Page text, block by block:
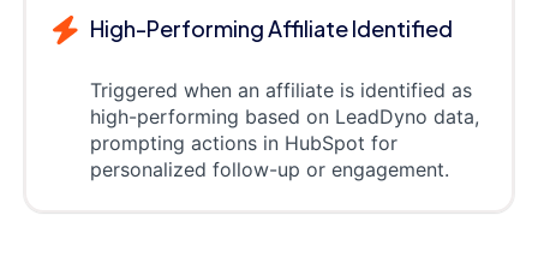
High-Performing Affiliate Identified
Triggered when an affiliate is identified as
high-performing based on LeadDyno data,
prompting actions in HubSpot for
personalized follow-up or engagement.